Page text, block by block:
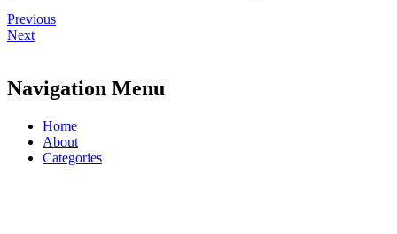
Previous
Next
Navigation Menu
Home
About
Categories